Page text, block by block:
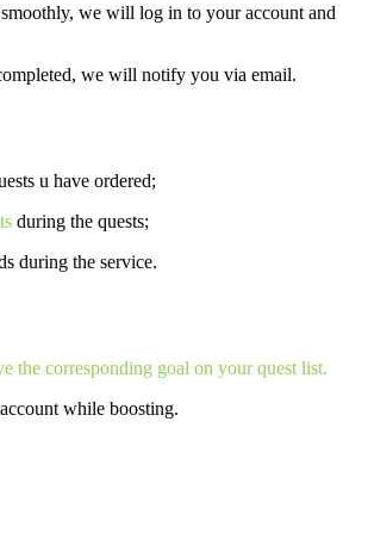
we will log in to your account and
we will notify you via email.
u have ordered;
during the quests;
during the service.
the corresponding goal on your quest list.
while boosting.